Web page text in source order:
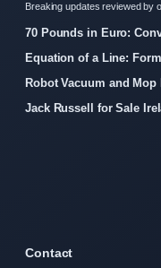
Breaking updates reviewed by
70 Pounds in Euro:
Equation of a Line:
Robot Vacuum and
Jack Russell for Sale
Contact